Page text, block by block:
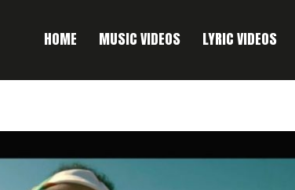
HOME MUSIC VIDEOS LYRIC VIDEOS